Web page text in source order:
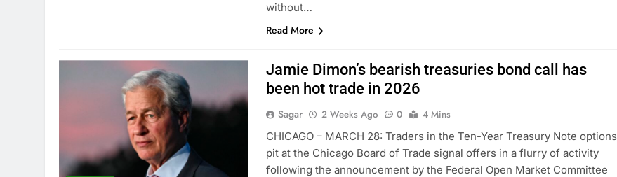
without…
Read More
Jamie Dimon’s bearish treasuries bond call has
been hot trade in 2026
Sagar 2 Weeks Ago 0
4 Mins
CHICAGO – MARCH 28: Traders in the Ten-Year Treasury Note options
pit at the Chicago Board of Trade signal offers in a flurry of activity
following the announcement by the Federal Open Market Committee